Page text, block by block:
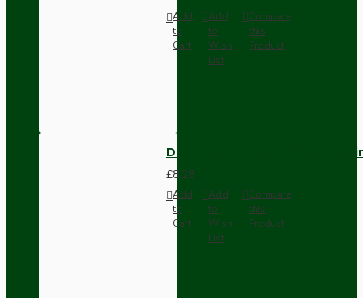
Add
to
Cart
Add
to
Wish
List
Compare
this
Product
Dark Brown Fused Plug -UK
£8.28
Add
to
Cart
Add
to
Wish
List
Compare
this
Product